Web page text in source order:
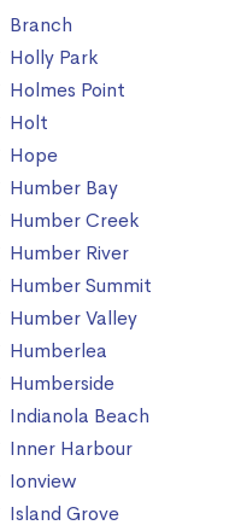
Branch
Holly Park
Holmes Point
Holt
Hope
Humber Bay
Humber Creek
Humber River
Humber Summit
Humber Valley
Humberlea
Humberside
Indianola Beach
Inner Harbour
Ionview
Island Grove